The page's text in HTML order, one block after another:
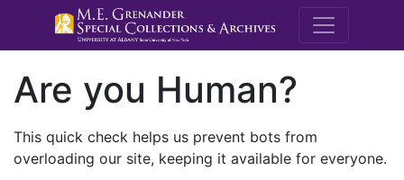
M.E.
Are you Human?
This quick check helps us prevent bots from
overloading our site, keeping it available for everyone.